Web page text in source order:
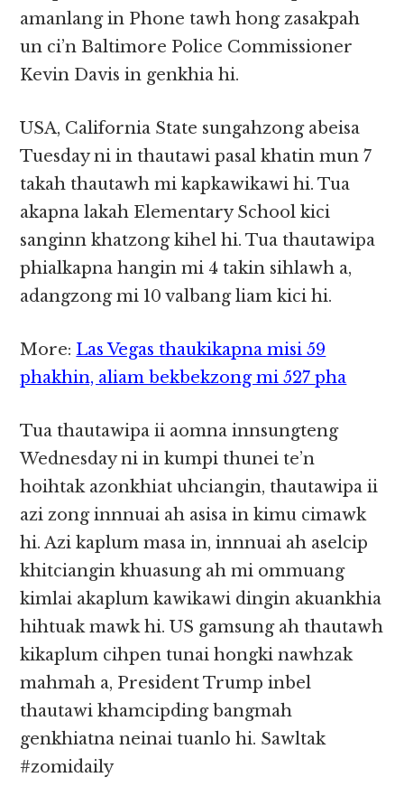
amanlang in Phone tawh hong zasakpah
un ci’n Baltimore Police Commissioner
Kevin Davis in genkhia hi.
USA, California State sungahzong abeisa
Tuesday ni in thautawi pasal khatin mun 7
takah thautawh mi kapkawikawi hi. Tua
akapna lakah Elementary School kici
sanginn khatzong kihel hi. Tua thautawipa
phialkapna hangin mi 4 takin sihlawh a,
adangzong mi 10 valbang liam kici hi.
More: Las Vegas thaukikapna misi 59
phakhin, aliam bekbekzong mi 527 pha
Tua thautawipa ii aomna innsungteng
Wednesday ni in kumpi thunei te’n
hoihtak azonkhiat uhciangin, thautawipa ii
azi zong innnuai ah asisa in kimu cimawk
hi. Azi kaplum masa in, innnuai ah aselcip
khitciangin khuasung ah mi ommuang
kimlai akaplum kawikawi dingin akuankhia
hihtuak mawk hi. US gamsung ah thautawh
kikaplum cihpen tunai hongki nawhzak
mahmah a, President Trump inbel
thautawi khamcipding bangmah
genkhiatna neinai tuanlo hi. Sawltak
#zomidaily